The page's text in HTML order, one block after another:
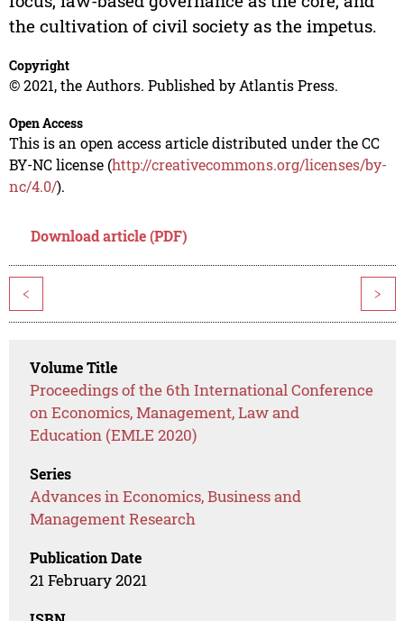
the cultivation of civil society as the impetus.
Copyright
© 2021, the Authors. Published by Atlantis Press.
Open Access
This is an open access article distributed under the CC
BY-NC license (http://creativecommons.org/licenses/by-
nc/4.0/).
Download article (PDF)
< >
Volume Title
Proceedings of the 6th International Conference
on Economics, Management, Law and
Education (EMLE 2020)
Series
Advances in Economics, Business and
Management Research
Publication Date
21 February 2021